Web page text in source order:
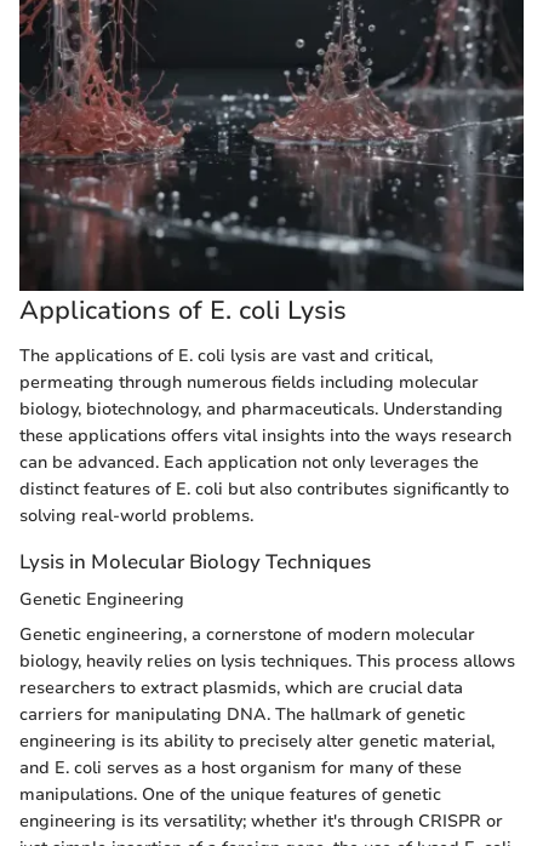
Applications of E. coli Lysis
The applications of E. coli lysis are vast and critical,
permeating through numerous fields including molecular
biology, biotechnology, and pharmaceuticals. Understanding
these applications offers vital insights into the ways research
can be advanced. Each application not only leverages the
distinct features of E. coli but also contributes significantly to
solving real-world problems.
Lysis in Molecular Biology Techniques
Genetic Engineering
Genetic engineering, a cornerstone of modern molecular
biology, heavily relies on lysis techniques. This process allows
researchers to extract plasmids, which are crucial data
carriers for manipulating DNA. The hallmark of genetic
engineering is its ability to precisely alter genetic material,
and E. coli serves as a host organism for many of these
manipulations. One of the unique features of genetic
engineering is its versatility; whether it's through CRISPR or